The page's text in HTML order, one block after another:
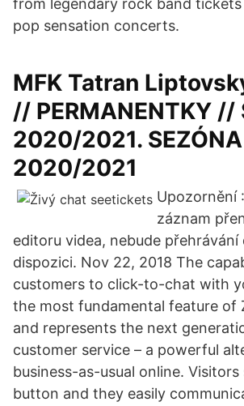
from legendary rock band
pop sensation concerts.
MFK Tatran
// PERMANENTKY //
2020/2021. SEZÓNA
2020/2021
Upozornění
záznam
editoru videa, nebude přehrávání
dispozici. Nov 22, 2018 The
customers to click-to-chat with
the most fundamental feature of
and represents the next
customer service – a powerful
business-as-usual online.
button and they easily